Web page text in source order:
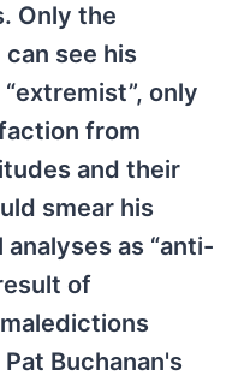
Only the
see his
only
from
and their
smear his
as “anti-
of
Buchanan's